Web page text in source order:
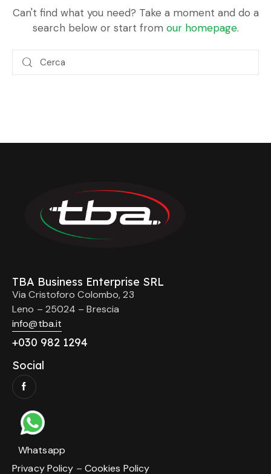
Can't find what you need? Take a moment and do a
search below or start from our homepage.
TBA Business Enterprise SRL
Via Cristoforo Colombo, 23
Leno – 25024 – Brescia
info@tba.it
+030 982 1294
Social
Whatsapp
Privacy Policy – Cookies Policy